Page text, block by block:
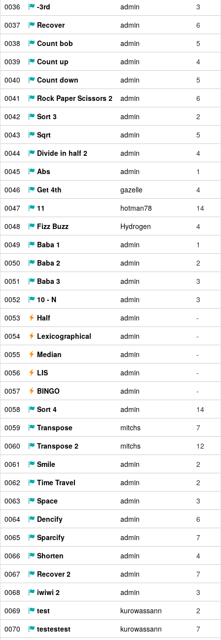
0036
-3rd admin
3
0037
Recover admin
6
0038
Count bob admin
5
0039
Count up admin
4
0040
Count down admin
5
0041
Rock Paper Scissors 2 admin
6
0042
Sort 3 admin
2
0043
Sqrt admin
5
0044
Divide in half 2 admin
4
0045
Abs admin
1
0046
Get 4th gazelle
4
0047
11 hotman78
14
0048
Fizz Buzz Hydrogen
4
0049
Baba 1 admin
1
0050
Baba 2 admin
2
0051
Baba 3 admin
3
0052
10 - N admin
3
0053
Half admin
-
0054
Lexicographical admin
-
0055
Median admin
-
0056
LIS admin
-
0057
BINGO admin
-
0058
Sort 4 admin
14
0059
Transpose mitchs
7
0060
Transpose 2 mitchs
12
0061
Smile admin
2
0062
Time Travel admin
2
0063
Space admin
3
0064
Dencify admin
6
0065
Sparcify admin
7
0066
Shorten admin
4
0067
Recover 2 admin
7
0068
iwiwi 2 admin
3
0069
test kurowassann
2
0070
testestest kurowassann
7